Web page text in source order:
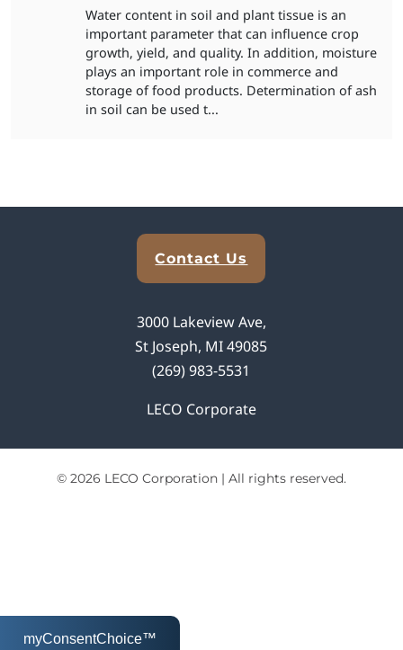
Water content in soil and plant tissue is an
important parameter that can influence crop
growth, yield, and quality. In addition, moisture
plays an important role in commerce and
storage of food products. Determination of ash
in soil can be used t...
Contact Us
3000 Lakeview Ave,
St Joseph, MI 49085
(269) 983-5531
LECO Corporate
© 2026 LECO Corporation | All rights reserved.
myConsentChoice™